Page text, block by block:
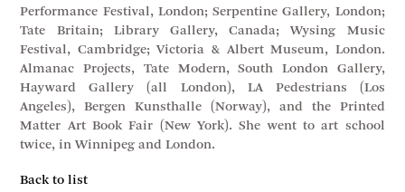
Performance Festival, London; Serpentine Gallery, London;
Tate Britain; Library Gallery, Canada; Wysing Music
Festival, Cambridge; Victoria & Albert Museum, London.
Almanac Projects, Tate Modern, South London Gallery,
Hayward Gallery (all London), LA Pedestrians (Los
Angeles), Bergen Kunsthalle (Norway), and the Printed
Matter Art Book Fair (New York). She went to art school
twice, in Winnipeg and London.
Back to list